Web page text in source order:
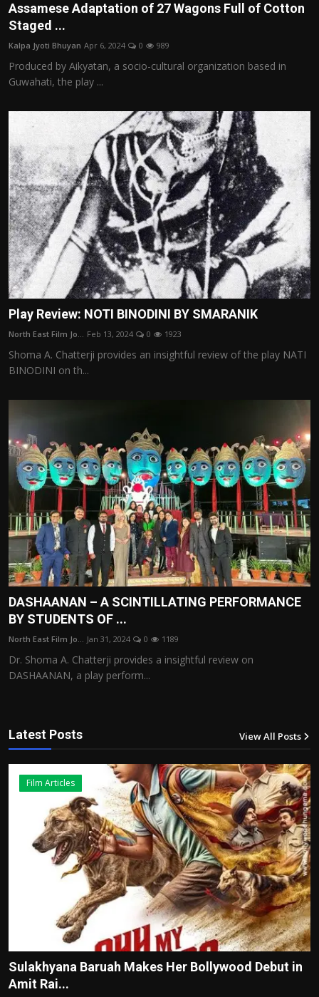
Assamese Adaptation of 27 Wagons Full of Cotton
Staged ...
Kalpa Jyoti Bhuyan Apr 6, 2024 0 989
Produced by Aikyatan, a socio-cultural organization based in
Guwahati, the play ...
Play Review: NOTI BINODINI BY SMARANIK
North East Film Jo... Feb 13, 2024 0 1923
Shoma A. Chatterji provides an insightful review of the play NATI
BINODINI on th...
DASHAANAN – A SCINTILLATING PERFORMANCE
BY STUDENTS OF ...
North East Film Jo... Jan 31, 2024 0 1189
Dr. Shoma A. Chatterji provides a insightful review on
DASHAANAN, a play perform...
Latest Posts View All Posts
Film Articles
Sulakhyana Baruah Makes Her Bollywood Debut in
Amit Rai...